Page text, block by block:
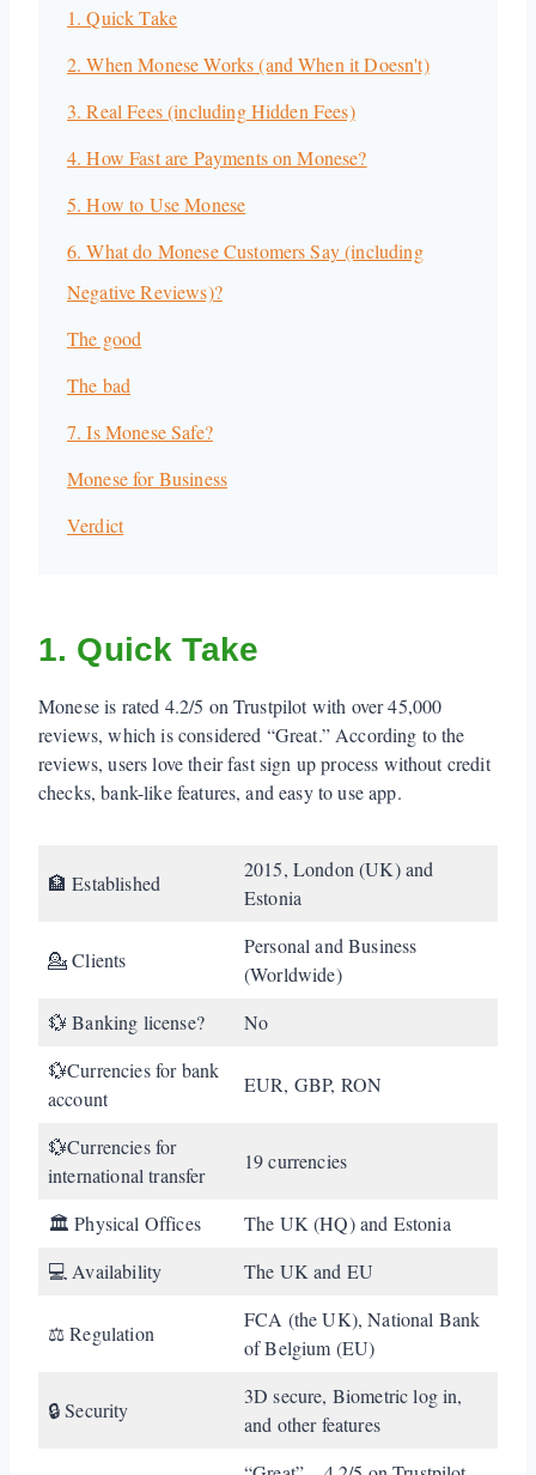
1. Quick Take
2. When Monese Works (and When it Doesn't)
3. Real Fees (including Hidden Fees)
4. How Fast are Payments on Monese?
5. How to Use Monese
6. What do Monese Customers Say (including
Negative Reviews)?
The good
The bad
7. Is Monese Safe?
Monese for Business
Verdict
1. Quick Take
Monese is rated 4.2/5 on Trustpilot with over 45,000
reviews, which is considered “Great.” According to the
reviews, users love their fast sign up process without credit
checks, bank-like features, and easy to use app.
🏦 Established
2015, London (UK) and
Estonia
💁 Clients
Personal and Business
(Worldwide)
💱 Banking license?
No
💱Currencies for bank
account
EUR, GBP, RON
💱Currencies for
international transfer
19 currencies
🏛️ Physical Offices
The UK (HQ) and Estonia
💻 Availability
The UK and EU
⚖️ Regulation
FCA (the UK), National Bank
of Belgium (EU)
🔒 Security
3D secure, Biometric log in,
and other features